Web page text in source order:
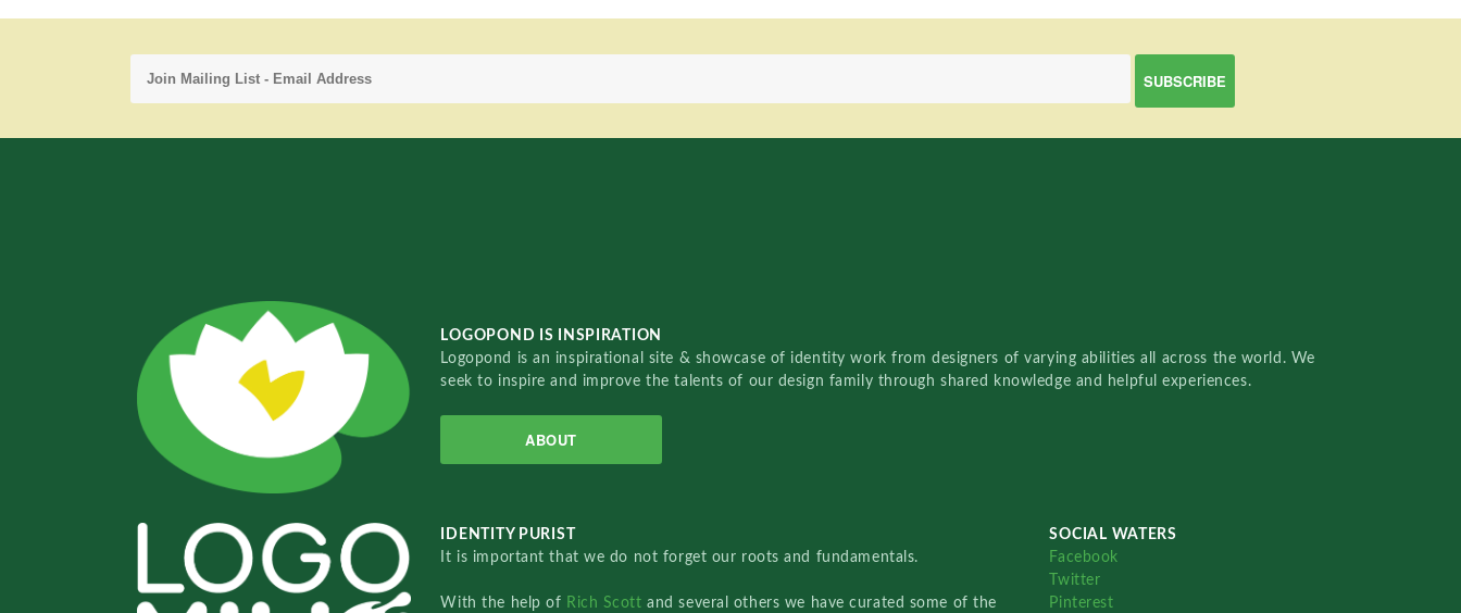
LOGOPOND IS INSPIRATION
Logopond is an inspirational site & showcase of identity work from designers of varying abilities all across the world. We
seek to inspire and improve the talents of our design family through shared knowledge and helpful experiences.
ABOUT
IDENTITY PURIST
It is important that we do not forget our roots and fundamentals.
With the help of Rich Scottand several others we have curated some of the
SOCIAL WATERS
Facebook
Twitter
Pinterest